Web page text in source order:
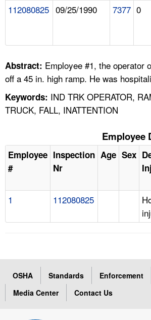
A TO Z INDEX
LANGUAGES
112080825 09/25/1990 7377 0
Abstract: Employee #1, the operator
off a 45 in. high ramp. He was
Keywords: IND TRK OPERATOR,
TRUCK, FALL, INATTENTION
Employee
Employee
#
Inspection
Nr
Age Sex
1 112080825
OSHA Standards Enforcement
Media Center
Contact Us